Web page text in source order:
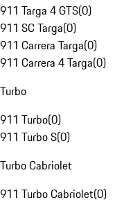
911 Targa 4 GTS(0)
911 SC Targa(0)
911 Carrera Targa(0)
911 Carrera 4 Targa(0)
Turbo
911 Turbo(0)
911 Turbo S(0)
Turbo Cabriolet
911 Turbo Cabriolet(0)